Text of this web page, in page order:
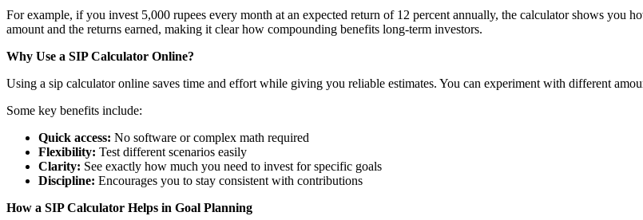
For example, if you invest 5,000 rupees every month at an expected return of 12 percent annually, the calculator shows you
amount and the returns earned, making it clear how compounding benefits long-term investors.
Why Use a SIP Calculator Online?
Using a sip calculator online saves time and effort while giving you reliable estimates. You can experiment with different
Some key benefits include:
Quick access: No software or complex math required
Flexibility: Test different scenarios easily
Clarity: See exactly how much you need to invest for specific goals
Discipline: Encourages you to stay consistent with contributions
How a SIP Calculator Helps in Goal Planning